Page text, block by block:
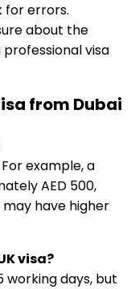
for errors.
about the
visa
from Dubai
example, a
AED 500,
have higher
visa?
working days, but